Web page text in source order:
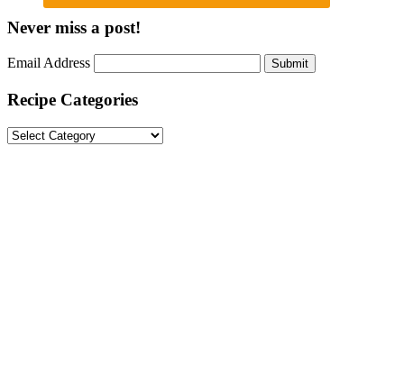
Never miss a post!
Email Address Submit
Recipe Categories
Recipe